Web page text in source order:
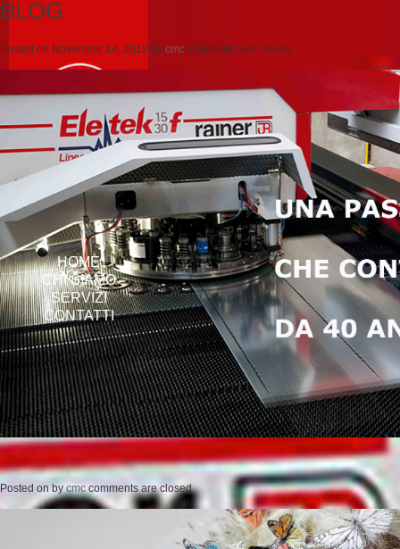
HOME
CHI SIAMO
SERVIZI
CONTATTI
BLOG
Posted on Novembre 14, 2012 by cmc comments are closed
Posted onbycmc comments are closed